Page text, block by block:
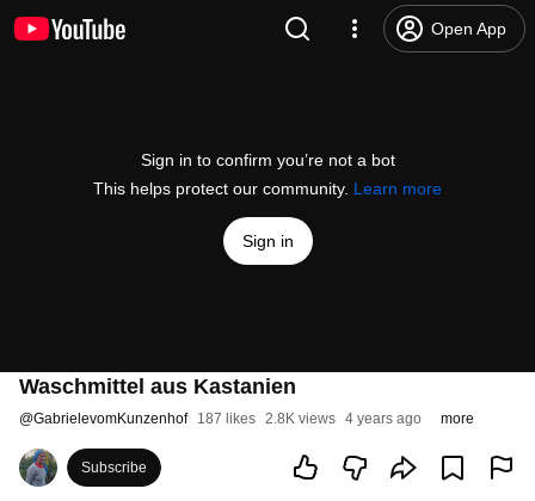
Open App
Sign in to confirm you’re not a bot
This helps protect our community. Learn more
Sign in
Waschmittel aus Kastanien
@GabrielevomKunzenhof 187 likes 2.8K views 4 years ago more
Subscribe